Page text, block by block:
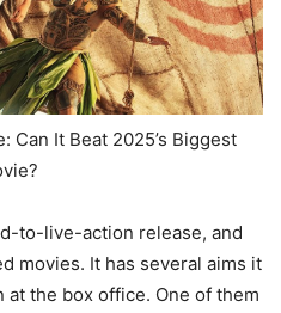
Can It Beat 2025’s Biggest
to-live-action release, and
movies. It has several aims it
the box office. One of them